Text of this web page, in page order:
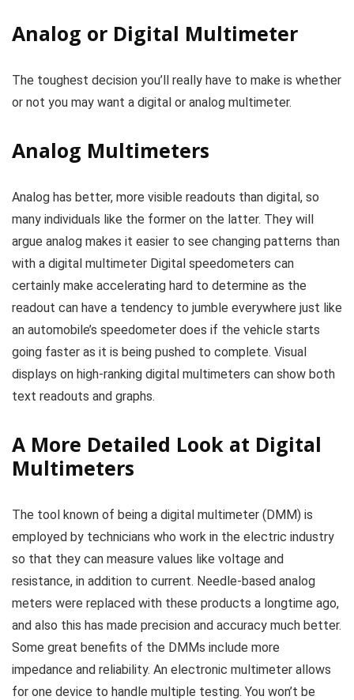
Analog or Digital Multimeter
The toughest decision you’ll really have to make is whether
or not you may want a digital or analog multimeter.
Analog Multimeters
Analog has better, more visible readouts than digital, so
many individuals like the former on the latter. They will
argue analog makes it easier to see changing patterns than
with a digital multimeter Digital speedometers can
certainly make accelerating hard to determine as the
readout can have a tendency to jumble everywhere just like
an automobile’s speedometer does if the vehicle starts
going faster as it is being pushed to complete. Visual
displays on high-ranking digital multimeters can show both
text readouts and graphs.
A More Detailed Look at Digital
Multimeters
The tool known of being a digital multimeter (DMM) is
employed by technicians who work in the electric industry
so that they can measure values like voltage and
resistance, in addition to current. Needle-based analog
meters were replaced with these products a longtime ago,
and also this has made precision and accuracy much better.
Some great benefits of the DMMs include more
impedance and reliability. An electronic multimeter allows
for one device to handle multiple testing. You won’t be